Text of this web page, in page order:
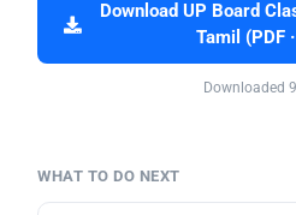
Download UP Board
Tamil (PDF
Downloaded
WHAT TO DO NEXT